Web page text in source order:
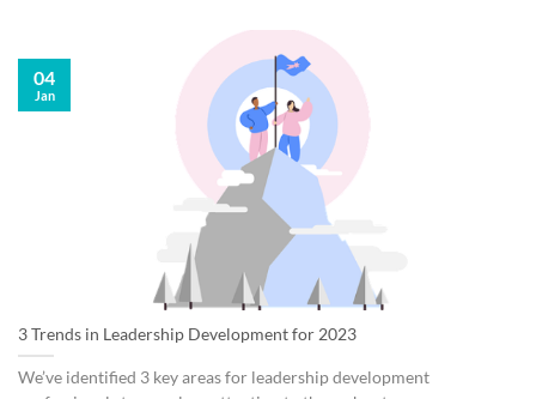
3 Trends in Leadership Development for 2023
We’ve identified 3 key areas for leadership development
04
Jan